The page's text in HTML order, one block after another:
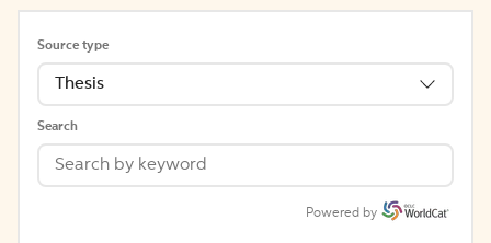
Source type
Thesis
Search
Powered by